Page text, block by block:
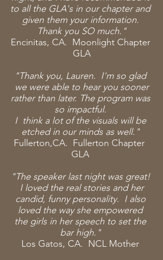
to all the GLA's in our chapter and
given them your information.
Thank you SO much."
Encinitas, CA. Moonlight Chapter
GLA
"Thank you, Lauren. I'm so glad
we were ableto hear you sooner
rather than later. The program was
so impactful.
I think a lot of the visuals will be
etched in our minds as well."
Fullerton,CA. Fullerton Chapter
GLA
"The speaker last night was great!
I lovedthe real stories and her
candid, funny personality. I also
loved the way she empowered
the girls in her speech to set the
bar high."
Los Gatos, CA. NCL Mother